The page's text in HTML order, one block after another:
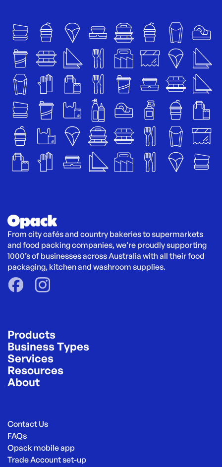
From city cafés and country bakeries to supermarkets
and food packing companies, we’re proudly supporting
1000’s of businesses across Australia with all their food
packaging, kitchen and washroom supplies.
Products
Business Types
Services
Resources
About
Contact Us
FAQs
Opack mobile app
Trade Account set-up